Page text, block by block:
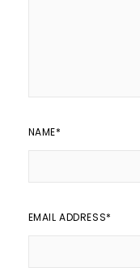
NAME*
EMAIL ADDRESS*